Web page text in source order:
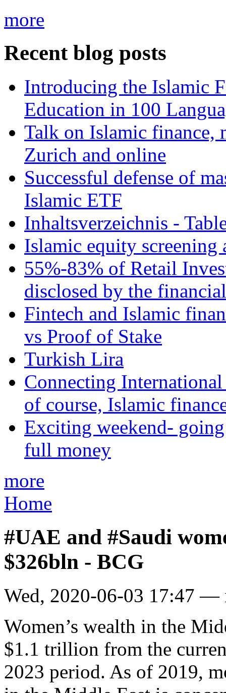
more
Recent blog posts
Introducing the Islamic
Education in 100
Talk on Islamic finance,
Zurich and online
Successful defense of
Islamic ETF
Inhaltsverzeichnis -
Islamic equity screening
55%-83% of Retail
disclosed by the
Fintech and Islamic
vs Proof of Stake
Turkish Lira
Connecting
of course, Islamic
Exciting weekend-
full money
more
Home
#UAE and #Saudi
$326bln - BCG
Wed, 2020-06-03 17:47 —
Women’s wealth in the
$1.1 trillion from the
2023 period. As of 2019,